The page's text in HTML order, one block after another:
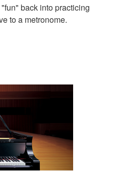
back into practicing
to a metronome.